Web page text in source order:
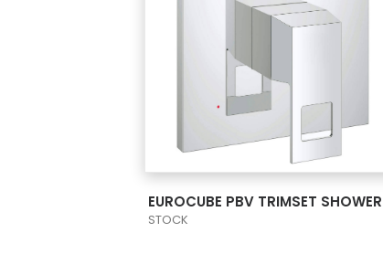
STOCK